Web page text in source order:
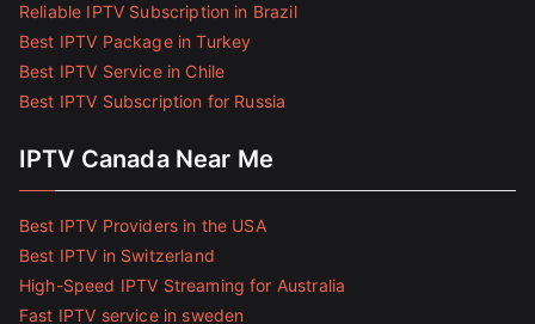
Reliable IPTV Subscription in Brazil
Best IPTV Package in Turkey
Best IPTV Service in Chile
Best IPTV Subscription for Russia
IPTV Canada Near Me
Best IPTV Providers in the USA
Best IPTV in Switzerland
High-Speed IPTV Streaming for Australia
Fast IPTV service in sweden